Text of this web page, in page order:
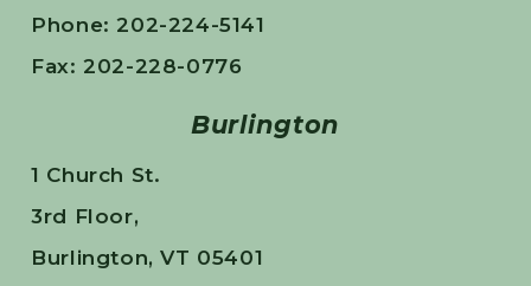
Phone: 202-224-5141
Fax: 202-228-0776
Burlington
1 Church St.
3rd Floor,
Burlington, VT 05401